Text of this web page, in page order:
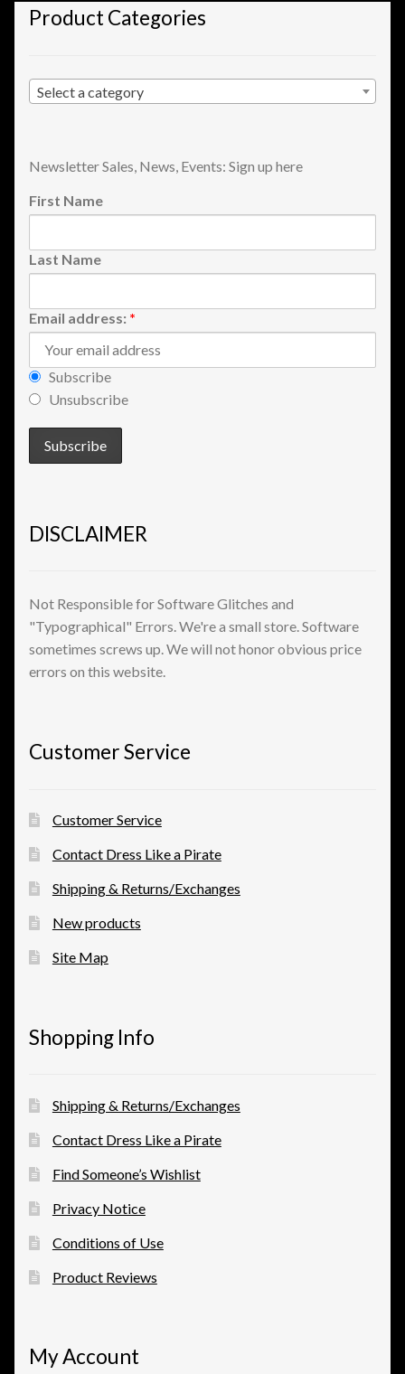
Shopping
Website Problems?
Wholesale Inquiries
Wishlists
Create a List
Find a List
Manage List
View a List
Product Categories
Select a category
Newsletter Sales, News, Events: Sign up here
First Name
Last Name
Email address: *
Subscribe
Unsubscribe
DISCLAIMER
Not Responsible for Software Glitches and
"Typographical" Errors. We're a small store. Software
sometimes screws up. We will not honor obvious price
errors on this website.
Customer Service
Customer Service
Contact Dress Like a Pirate
Shipping & Returns/Exchanges
New products
Site Map
Shopping Info
Shipping & Returns/Exchanges
Contact Dress Like a Pirate
Find Someone’s Wishlist
Privacy Notice
Conditions of Use
Product Reviews
My Account